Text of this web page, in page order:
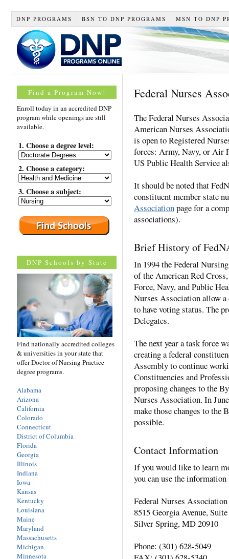
DNP PROGRAMS BSN TO DNP PROGRAMS MSN TO DNP
Federal Nurses
The Federal Nurses
American Nurses
is open to Registered
forces: Army, Navy, or Air
US Public Health Service
It should be noted that
constituent member state
Associationpage for a
associations).
Brief History of
In 1994 the Federal
of the American Red
Force, Navy, and Public
Nurses Association allow
to have voting status. The
Delegates.
The next year a task force
creating a federal
Assembly to continue
Constituencies and
proposing changes to the
Nurses Association. In
make those changes to the
possible.
Contact Information
If you would like to learn
you can use the
Federal Nurses Association
8515 Georgia Avenue,
Silver Spring, MD 20910
Phone: (301) 628-5049
Find a Program Now!
Enroll today in an accredited DNP
program while openings are still
available.
1. Choose a degree level:
2. Choose a category:
3. Choose a subject:
DNP Schools by State
Find nationally accredited colleges
& universities in your state that
offer Doctor of Nursing Practice
degree programs.
Alabama
Arizona
California
Colorado
Connecticut
District of Columbia
Florida
Georgia
Illinois
Indiana
Iowa
Kansas
Kentucky
Louisiana
Maine
Maryland
Massachusetts
Michigan
Minnesota